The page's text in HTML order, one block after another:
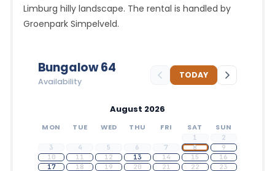
Limburg hilly landscape. The rental is handled by
Groenpark Simpelveld.
Bungalow 64
Availability
TODAY
August 2026
MON TUE WED THU FRI SAT SUN
1
2
3
4 5 6 7 8
9
10
11 12 13 14 15
16
17
18 19 20 21 22
23